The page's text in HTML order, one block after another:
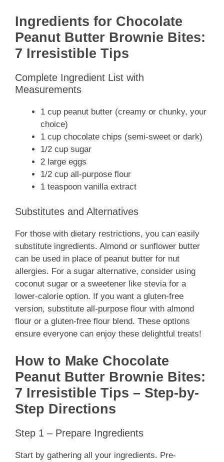
Ingredients for Chocolate
Peanut Butter Brownie Bites:
7 Irresistible Tips
Complete Ingredient List with
Measurements
1 cup peanut butter (creamy or chunky, your
choice)
1 cup chocolate chips (semi-sweet or dark)
1/2 cup sugar
2 large eggs
1/2 cup all-purpose flour
1 teaspoon vanilla extract
Substitutes and Alternatives
For those with dietary restrictions, you can easily
substitute ingredients. Almond or sunflower butter
can be used in place of peanut butter for nut
allergies. For a sugar alternative, consider using
coconut sugar or a sweetener like stevia for a
lower-calorie option. If you want a gluten-free
version, substitute all-purpose flour with almond
flour or a gluten-free flour blend. These options
ensure everyone can enjoy these delightful treats!
How to Make Chocolate
Peanut Butter Brownie Bites:
7 Irresistible Tips – Step-by-
Step Directions
Step 1 – Prepare Ingredients
Start by gathering all your ingredients. Pre-